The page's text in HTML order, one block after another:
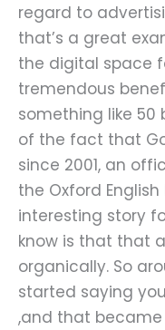
regard to
that’s a great
the digital space
tremendous
something like 50
of the fact that
since 2001, an
the Oxford
interesting story
know is that that
organically. So
started saying you
,and that